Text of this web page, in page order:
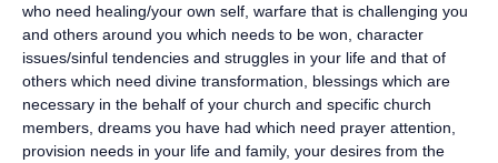
who need healing/your own self, warfare that is challenging you
and others around you which needs to be won, character
issues/sinful tendencies and struggles in your life and that of
others which need divine transformation, blessings which are
necessary in the behalf of your church and specific church
members, dreams you have had which need prayer attention,
provision needs in your life and family, your desires from the